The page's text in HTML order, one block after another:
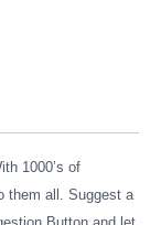
1000’s of
them all. Suggest a